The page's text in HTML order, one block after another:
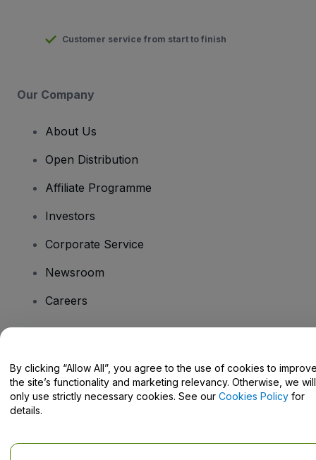
Customer service from start to finish
Our Company
About Us
Open Distribution
Affiliate Programme
Investors
Corporate Service
Newsroom
Careers
Help Centre / Contact Us
By clicking “Allow All”, you agree to the use of cookies to
the site’s functionality and marketing relevancy. Otherwise, we will
only use strictly necessary cookies. See our Cookies Policy for
details.